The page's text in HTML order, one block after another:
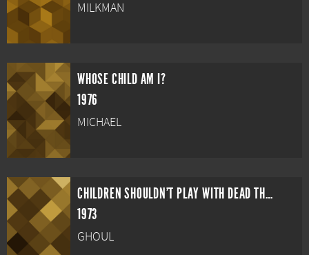
MILKMAN
WHOSE CHILD AM I?
1976
MICHAEL
CHILDREN SHOULDN'T PLAY WITH DEAD THINGS
1973
GHOUL